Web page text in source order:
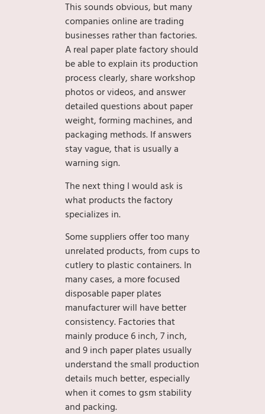
This sounds obvious, but many
companies online are trading
businesses rather than factories.
A real paper plate factory should
be able to explain its production
process clearly, share workshop
photos or videos, and answer
detailed questions about paper
weight, forming machines, and
packaging methods. If answers
stay vague, that is usually a
warning sign.
The next thing I would ask is
what products the factory
specializes in.
Some suppliers offer too many
unrelated products, from cups to
cutlery to plastic containers. In
many cases, a more focused
disposable paper plates
manufacturer will have better
consistency. Factories that
mainly produce 6 inch, 7 inch,
and 9 inch paper plates usually
understand the small production
details much better, especially
when it comes to gsm stability
and packing.